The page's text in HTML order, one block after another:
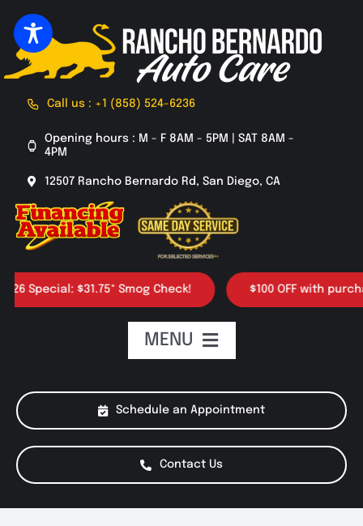
to
content
Call us : +1 (858) 524-6236
Opening hours : M - F 8AM - 5PM | SAT 8AM -
4PM
12507 Rancho Bernardo Rd, San Diego, CA
$31.75* Smog Check! $100 OFF with purchase
Schedule an Appointment
Contact Us
MENU